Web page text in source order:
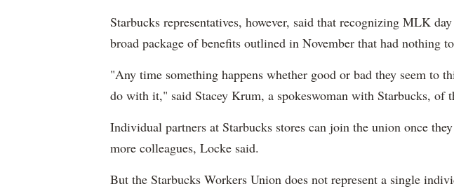
Starbucks representatives, however, said that recognizing MLK
broad package of benefits outlined in November that had nothing
"Any time something happens whether good or bad they seem to
do with it," said Stacey Krum, a spokeswoman with Starbucks, of
Individual partners at Starbucks stores can join the union once
more colleagues, Locke said.
But the Starbucks Workers Union does not represent a single